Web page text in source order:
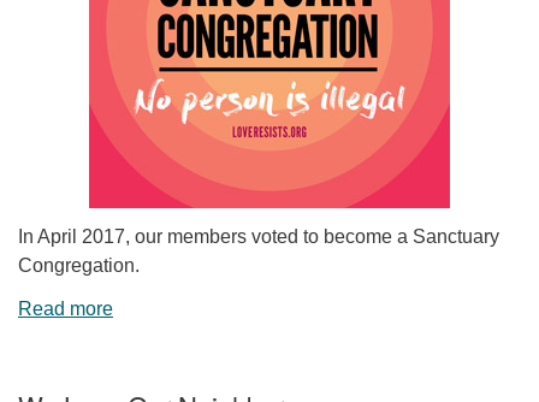
In April 2017, our members voted to become a Sanctuary
Congregation.
Read more